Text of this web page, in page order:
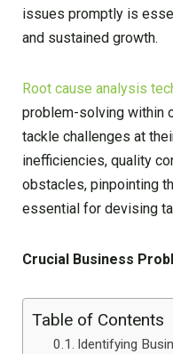
issues promptly is
and sustained growth.
Root cause analysis
problem-solving within
tackle challenges at
inefficiencies, quality
obstacles, pinpointing
essential for devising
Crucial Business
Table of Contents
Identifying